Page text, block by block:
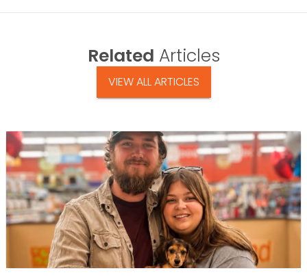
Related Articles
VIEW ALL ARTICLES